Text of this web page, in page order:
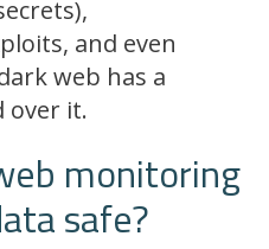
and even
web has a
over it.
monitoring
safe?